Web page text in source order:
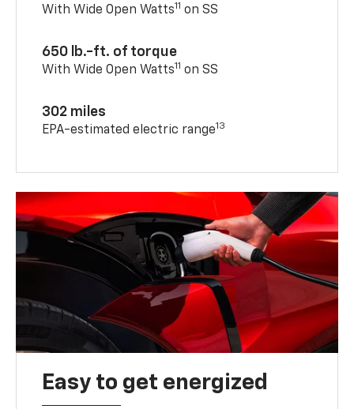
With Wide Open Watts11 on SS
650 lb.-ft. of torque
With Wide Open Watts11 on SS
302 miles
EPA-estimated electric range13
Easy to get energized